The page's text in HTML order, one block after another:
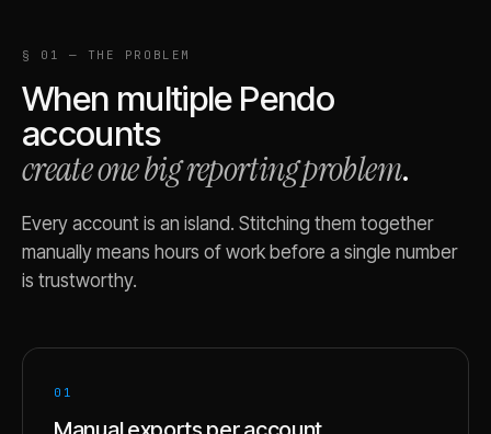
§ 01 — THE PROBLEM
When multiple Pendo
accounts
create one big reporting problem.
Every account is an island. Stitching them together
manually means hours of work before a single number
is trustworthy.
01